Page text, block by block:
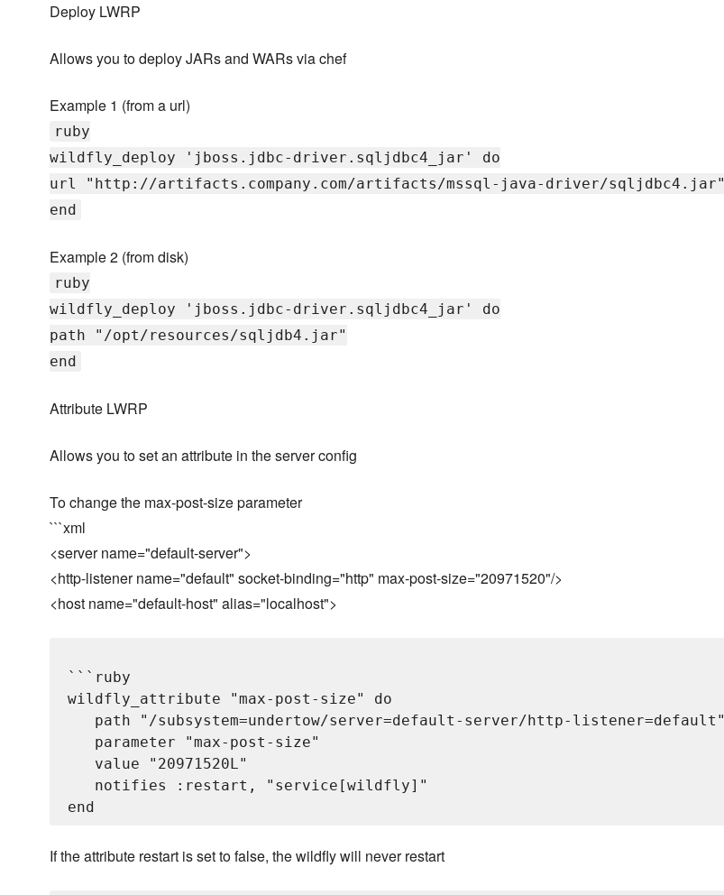
Deploy LWRP
Allows you to deploy JARs and WARs via chef
Example 1 (from a url)
ruby
wildfly_deploy 'jboss.jdbc-driver.sqljdbc4_jar' do
url "http://artifacts.company.com/artifacts/mssql-java-driver/sqljdbc4.jar"
end
Example 2 (from disk)
ruby
wildfly_deploy 'jboss.jdbc-driver.sqljdbc4_jar' do
path "/opt/resources/sqljdb4.jar"
end
Attribute LWRP
Allows you to set an attribute in the server config
To change the max-post-size parameter
```xml
<server name="default-server">
<http-listener name="default" socket-binding="http" max-post-size="20971520"/>
<host name="default-host" alias="localhost">
```ruby
wildfly_attribute "max-post-size" do
   path "/subsystem=undertow/server=default-server/http-listener=default"
   parameter "max-post-size"
   value "20971520L"
   notifies :restart, "service[wildfly]"
If the attribute restart is set to false, the wildfly will never restart